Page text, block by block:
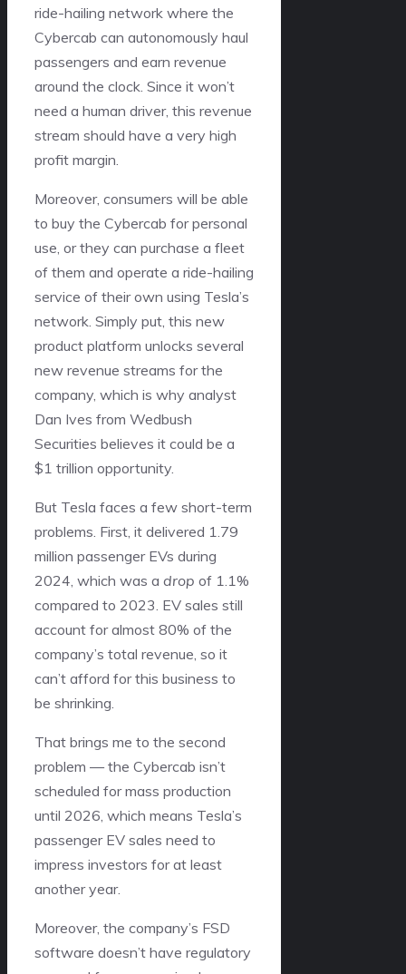
ride-hailing network where the
Cybercab can autonomously haul
passengers and earn revenue
around the clock. Since it won’t
need a human driver, this revenue
stream should have a very high
profit margin.
Moreover, consumers will be able
to buy the Cybercab for personal
use, or they can purchase a fleet
of them and operate a ride-hailing
service of their own using Tesla’s
network. Simply put, this new
product platform unlocks several
new revenue streams for the
company, which is why analyst
Dan Ives from Wedbush
Securities believes it could be a
$1 trillion opportunity.
But Tesla faces a few short-term
problems. First, it delivered 1.79
million passenger EVs during
2024, which was a drop of 1.1%
compared to 2023. EV sales still
account for almost 80% of the
company’s total revenue, so it
can’t afford for this business to
be shrinking.
That brings me to the second
problem — the Cybercab isn’t
scheduled for mass production
until 2026, which means Tesla’s
passenger EV sales need to
impress investors for at least
another year.
Moreover, the company’s FSD
software doesn’t have regulatory